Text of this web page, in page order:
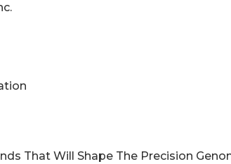
That Will Shape The Precision